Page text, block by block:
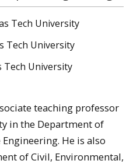
Tech University
Tech University
Tech University
teaching professor
in the Department of
He is also
of Civil, Environmental,